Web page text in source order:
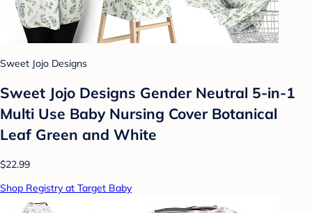
Sweet Jojo Designs
Sweet Jojo Designs Gender Neutral 5-in-1
Multi Use Baby Nursing Cover Botanical
Leaf Green and White
$22.99
Shop Registry at Target Baby